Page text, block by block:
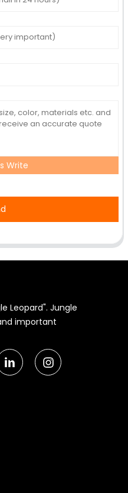
Write
Leopard". Jungle
important